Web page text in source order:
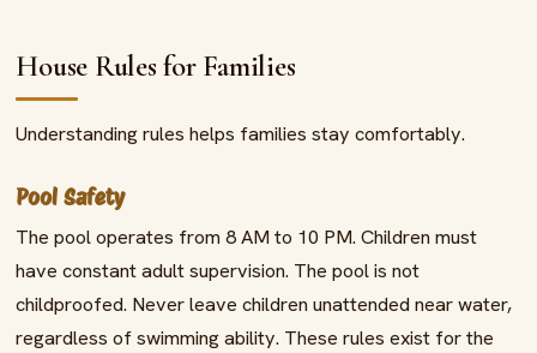
House Rules for Families
Understanding rules helps families stay comfortably.
Pool Safety
The pool operates from 8 AM to 10 PM. Children must
have constant adult supervision. The pool is not
childproofed. Never leave children unattended near water,
regardless of swimming ability. These rules exist for the